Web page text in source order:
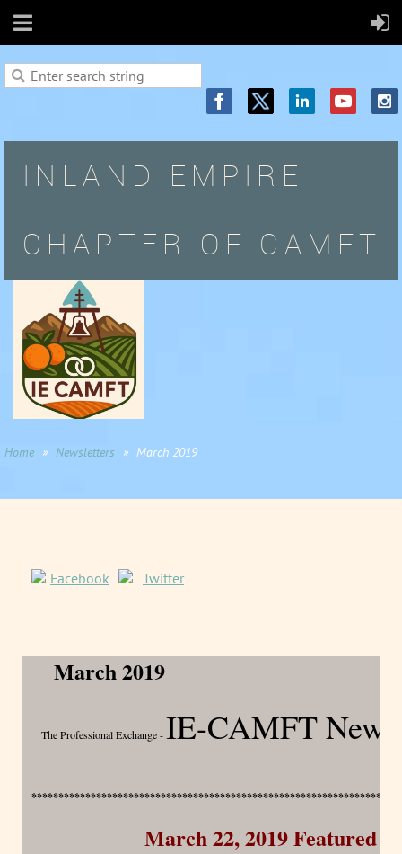
INLAND EMPIRE
CHAPTER OF CAMFT
Home Newsletters March 2019
Facebook Twitter
March 2019
The Professional Exchange -IE-CAMFT
March 22, 2019 Featured